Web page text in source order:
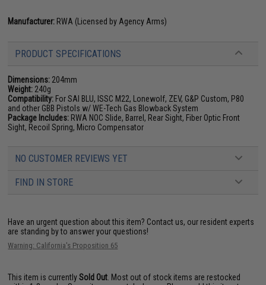
Manufacturer: RWA (Licensed by Agency Arms)
PRODUCT SPECIFICATIONS
Dimensions: 204mm
Weight: 240g
Compatibility: For SAI BLU, ISSC M22, Lonewolf, ZEV, G&P Custom, P80
and other GBB Pistols w/ WE-Tech Gas Blowback System
Package Includes: RWA NOC Slide, Barrel, Rear Sight, Fiber Optic Front
Sight, Recoil Spring, Micro Compensator
NO CUSTOMER REVIEWS YET
FIND IN STORE
Have an urgent question about this item? Contact us, our resident experts
are standing by to answer your questions!
Warning: California's Proposition 65
This item is currentlySold Out . Most out of stock items are restocked